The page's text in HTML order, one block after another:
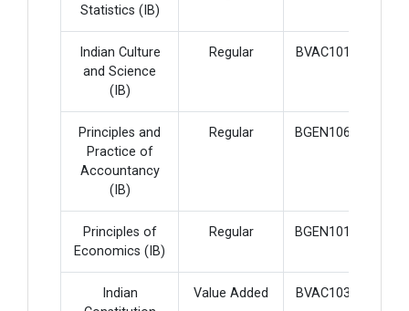
Statistics (IB)
Indian Culture
and Science
(IB)
Regular BVAC101
Principles and
Practice of
Accountancy
(IB)
Regular BGEN106
Principles of
Economics (IB)
Regular BGEN101
Indian
Value Added BVAC103